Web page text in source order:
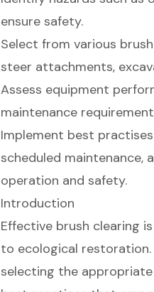
ensure safety.
Select from various
steer attachments,
Assess equipment
maintenance
Implement best
scheduled maintenance,
operation and safety.
Introduction
Effective brush clearing
to ecological restoration.
selecting the